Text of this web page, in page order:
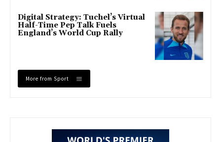
Digital Strategy: Tuchel’s Virtual
Half-Time Pep Talk Fuels
England’s World Cup Rally
More from Sport